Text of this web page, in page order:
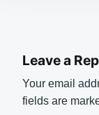
Leave a
Your email
fields are